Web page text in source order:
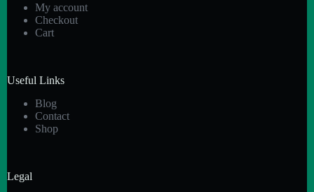
My account
Checkout
Cart
Useful Links
Blog
Contact
Shop
Legal